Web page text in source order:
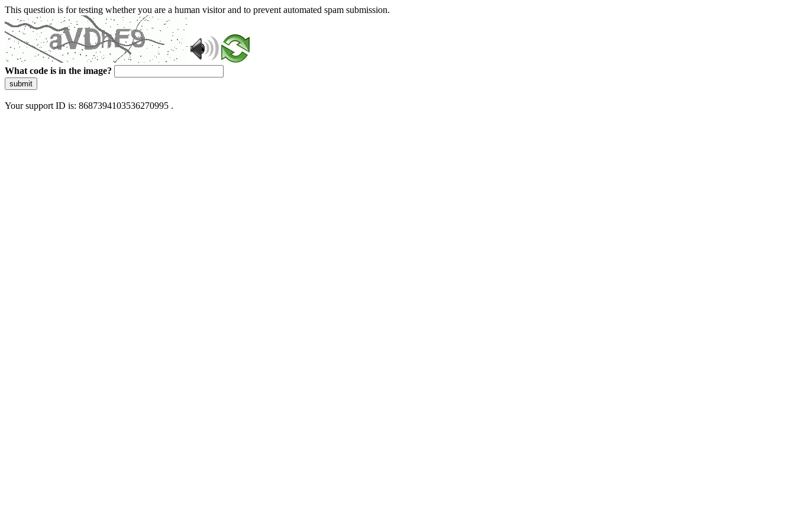
This question is for testing whether you are a human visitor and to prevent automated spam submission.
What code is in the image?
submit
Your support ID is: 8687394103536270995 .